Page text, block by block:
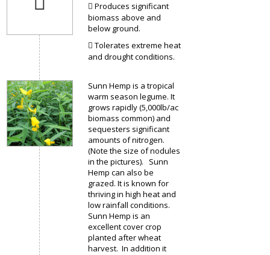
Produces significant
biomass above and
below ground.
Tolerates extreme heat
and drought conditions.
Sunn Hemp is a tropical
warm season legume. It
grows rapidly (5,000lb/ac
biomass common) and
sequesters significant
amounts of nitrogen.
(Note the size of nodules
in the pictures). Sunn
Hemp can also be
grazed. It is known for
thriving in high heat and
low rainfall conditions.
Sunn Hemp is an
excellent cover crop
planted after wheat
harvest. In addition it